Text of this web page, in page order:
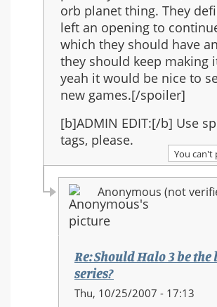
in
the
series?
orb planet thing. They
left an opening to
which they should have
they should keep making
yeah it would be nice to
new games.[/spoiler]
[b]ADMIN EDIT:[/b] Use
tags, please.
You can't
Anonymous (not
Re: Should Halo 3 be
series?
In
Thu, 10/25/2007 - 17:13